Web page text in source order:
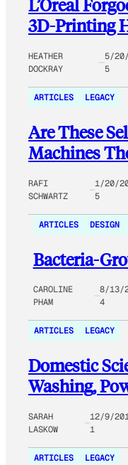
L’Oreal
3D-Printing
HEATHER
DOCKRAY
5/
5
ARTICLES LEGACY
Are These
Machines
RAFI
SCHWARTZ
1/20/
5
ARTICLES DESIGN
Bacteria-
CAROLINE
PHAM
8/13/
4
ARTICLES LEGACY
Domestic
Washing,
SARAH
LASKOW
12/9/
1
ARTICLES LEGACY